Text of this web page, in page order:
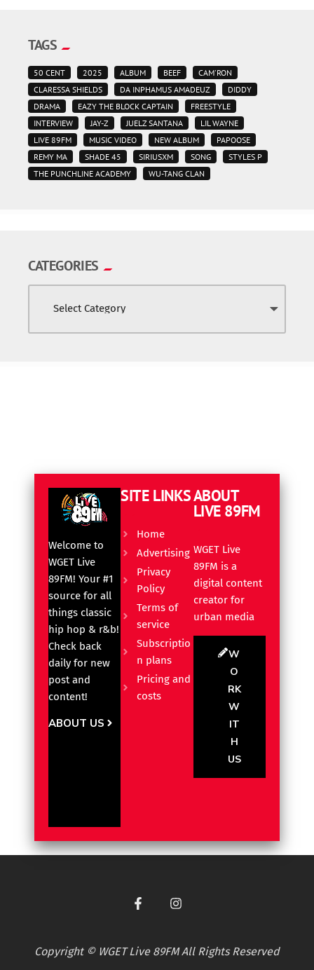
TAGS
50 CENT 2025 ALBUM BEEF
CAM'RON
CLARESSA SHIELDS
DA INPHAMUS AMADEUZ
DIDDY
DRAMA
EAZY THE BLOCK CAPTAIN
FREESTYLE
INTERVIEW
JAY-Z JUELZ SANTANA
LIL WAYNE
LIVE 89FM
MUSIC VIDEO NEW ALBUM
PAPOOSE
REMY MA
SHADE 45 SIRIUSXM SONG
STYLES P
THE PUNCHLINE ACADEMY
WU-TANG CLAN
CATEGORIES
Welcome to
WGET Live
89FM! Your #1
source for all
things classic
hip hop & r&b!
Check back
daily for new
post and
content!
ABOUT US
SITE LINKS
Home
Advertising
Privacy
Policy
Terms of
service
Subscriptio
n plans
Pricing and
costs
ABOUT
LIVE 89FM
WGET Live
89FM is a
digital content
creator for
urban media
W
O
RK
W
IT
H
US
Copyright © WGET Live 89FM All Rights Reserved